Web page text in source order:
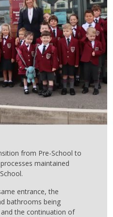
from Pre-School to
maintained
entrance, the
bathrooms being
the continuation of